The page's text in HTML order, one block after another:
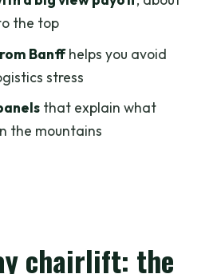
experience?
it cost?
with the ticket?
available at the top?
the top
Banffhelps you avoid
stress
that explain what
the mountains
chairlift: the